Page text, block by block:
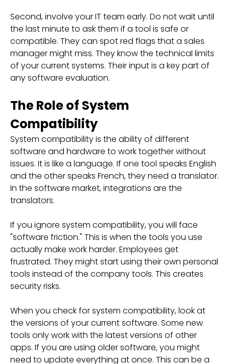
Second, involve your IT team early. Do not wait until
the last minute to ask them if a tool is safe or
compatible. They can spot red flags that a sales
manager might miss. They know the technical limits
of your current systems. Their input is a key part of
any software evaluation.
The Role of System
Compatibility
System compatibility is the ability of different
software and hardware to work together without
issues. It is like a language. If one tool speaks English
and the other speaks French, they need a translator.
In the software market, integrations are the
translators.
If you ignore system compatibility, you will face
"software friction." This is when the tools you use
actually make work harder. Employees get
frustrated. They might start using their own personal
tools instead of the company tools. This creates
security risks.
When you check for system compatibility, look at
the versions of your current software. Some new
tools only work with the latest versions of other
apps. If you are using older software, you might
need to update everything at once. This can be a